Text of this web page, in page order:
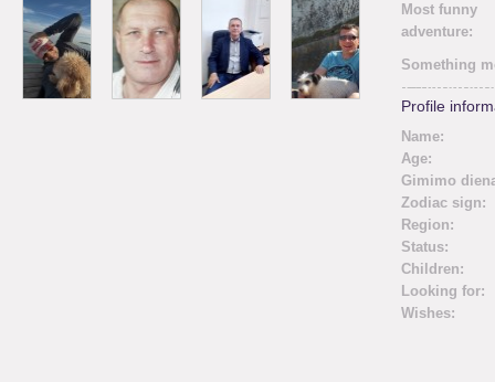
Most funny
adventure:
Something
Profile
Name:
Age:
Gimimo
Zodiac sign:
Region:
Status:
Children:
Looking for:
Wishes: